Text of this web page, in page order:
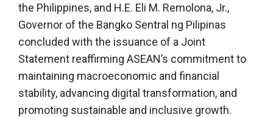
the Philippines, and H.E. Eli M. Remolona, Jr.,
Governor of the Bangko Sentral ng Pilipinas
concluded with the issuance of a Joint
Statement reaffirming ASEAN’s commitment to
maintaining macroeconomic and financial
stability, advancing digital transformation, and
promoting sustainable and inclusive growth.